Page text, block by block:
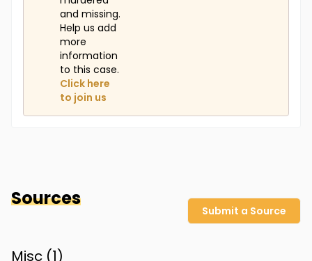
and missing.
Help us add
more
information
to this case.
Click here
to join us
Sources
Submit a Source
Misc (1)